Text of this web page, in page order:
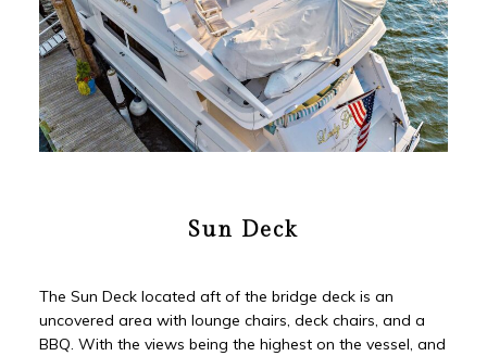
Sun Deck
The Sun Deck located aft of the bridge deck is an
uncovered area with lounge chairs, deck chairs, and a
BBQ. With the views being the highest on the vessel, and